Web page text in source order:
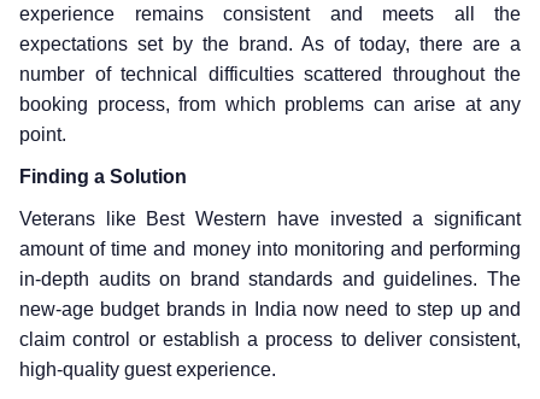
experience remains consistent and meets all the
expectations set by the brand. As of today, there are a
number of technical difficulties scattered throughout the
booking process, from which problems can arise at any
point.
Finding a Solution
Veterans like Best Western have invested a significant
amount of time and money into monitoring and performing
in-depth audits on brand standards and guidelines. The
new-age budget brands in India now need to step up and
claim control or establish a process to deliver consistent,
high-quality guest experience.